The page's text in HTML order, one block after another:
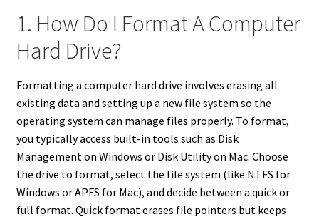
1. How Do I Format A Computer
Hard Drive?
Formatting a computer hard drive involves erasing all
existing data and setting up a new file system so the
operating system can manage files properly. To format,
you typically access built-in tools such as Disk
Management on Windows or Disk Utility on Mac. Choose
the drive to format, select the file system (like NTFS for
Windows or APFS for Mac), and decide between a quick or
full format. Quick format erases file pointers but keeps